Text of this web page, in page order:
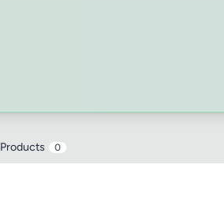
Products 0